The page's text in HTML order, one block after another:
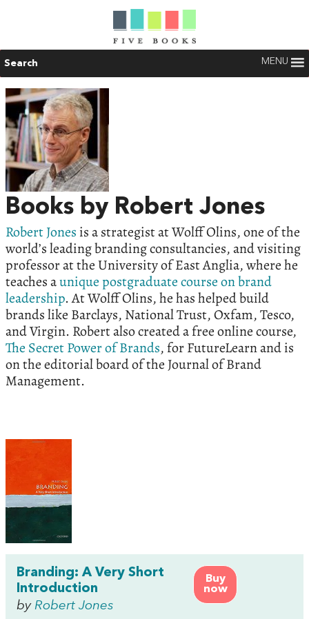
Search MENU
Books by Robert Jones
Robert Jones is a strategist at Wolff Olins, one of the
world’s leading branding consultancies, and visiting
professor at the University of East Anglia, where he
teaches aunique postgraduate course on brand
leadership. At Wolff Olins, he has helped build
brands like Barclays, National Trust, Oxfam, Tesco,
and Virgin. Robert also created a free online course,
The Secret Power of Brands, for FutureLearn and is
on the editorial board of the Journal of Brand
Management.
Buy
now
Branding: A Very Short
Introduction
by Robert Jones